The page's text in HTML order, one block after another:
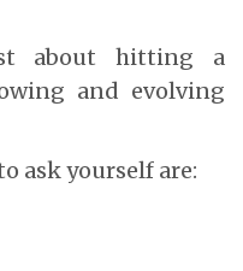
about hitting a
and evolving
ask yourself are: